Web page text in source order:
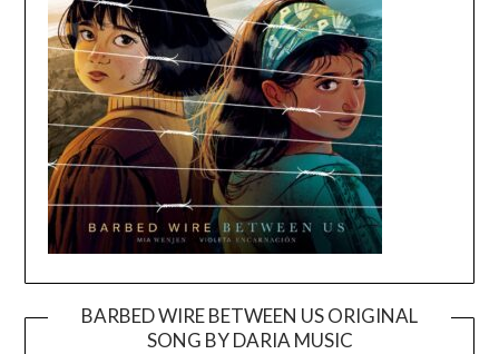
BARBED WIRE BETWEEN US ORIGINAL
SONG BY DARIA MUSIC